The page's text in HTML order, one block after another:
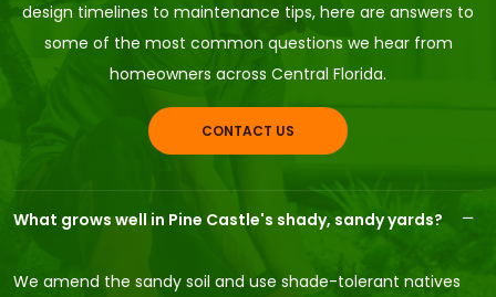
design timelines to maintenance tips, here are answers to
some of the most common questions we hear from
homeowners across Central Florida.
CONTACT US
What grows well in Pine Castle's shady, sandy yards?
We amend the sandy soil and use shade-tolerant natives